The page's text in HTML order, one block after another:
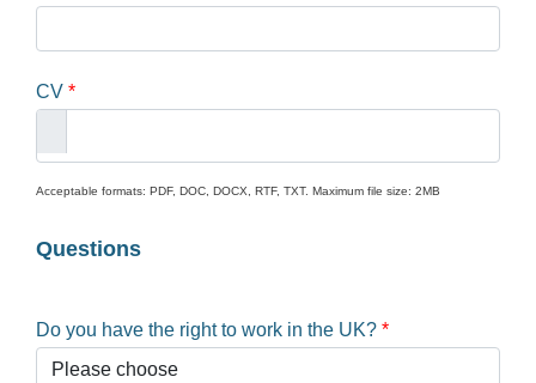
CV *
Acceptable formats: PDF, DOC, DOCX, RTF, TXT. Maximum file size: 2MB
Questions
Do you have the right to work in the UK? *